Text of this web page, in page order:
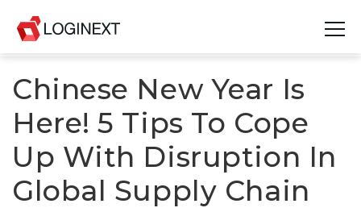
Platform
Industries
Use Cases
Blog
Chinese New Year Is
Here! 5 Tips To Cope
Up With Disruption In
Global Supply Chain